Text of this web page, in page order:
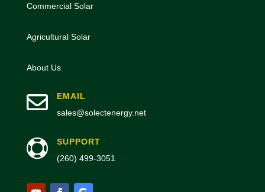
Commercial Solar
Agricultural Solar
About Us

EMAIL
sales@solectenergy.net

SUPPORT
(260) 499-3051